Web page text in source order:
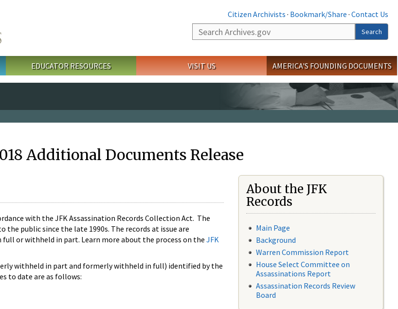
Citizen Archivists · Bookmark/Share · Contact Us
Search
Search
EDUCATOR RESOURCES VISIT US AMERICA'S FOUNDING DOCUMENTS
Additional Documents Release
with the JFK Assassination Records Collection Act. The
public since the late 1990s. The records at issue are
or withheld in part. Learn more about the process on the JFK
withheld in part and formerly withheld in full) identified by the
to date are as follows:
About the JFK
Records
Main Page
Background
Warren Commission Report
House Select Committee on
Assassinations Report
Assassination Records Review
Board